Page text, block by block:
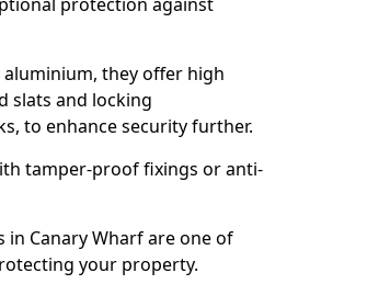
they offer high
slats and locking
to enhance security further.
tamper-proof fixings or anti-
Canary Wharf are one of
your property.